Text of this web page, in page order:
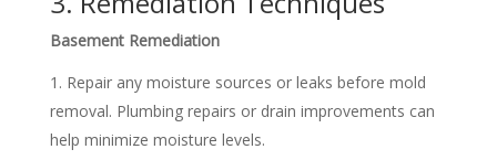
Basement Remediation
Repair any moisture sources or leaks before mold
removal. Plumbing repairs or drain improvements can
help minimize moisture levels.